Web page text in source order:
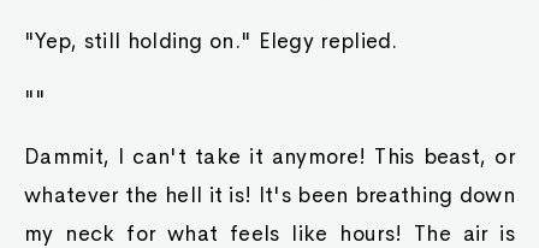
"Yep, still holding on." Elegy replied.
""
Dammit, I can't take it anymore! This beast, or
whatever the hell it is! It's been breathing down
my neck for what feels like hours! The air is